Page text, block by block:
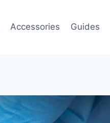
Accessories Guides